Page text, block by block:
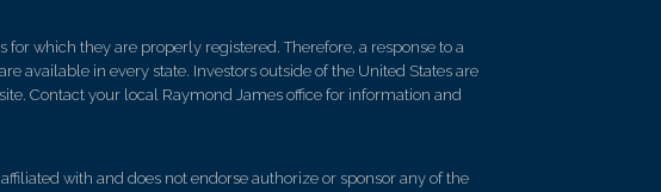
which they are properly registered. Therefore, a response to a
available in every state. Investors outside of the United States are
Contact your local Raymond James office for information and
with and does not endorse authorize or sponsor any of the